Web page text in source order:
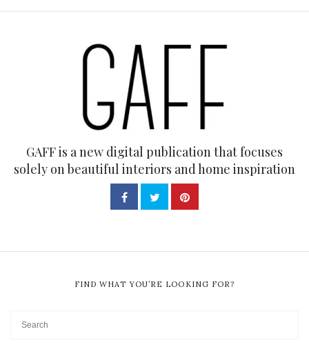
GAFF is a new digital publication that focuses
solely on beautiful interiors and home inspiration
FIND WHAT YOU’RE LOOKING FOR?